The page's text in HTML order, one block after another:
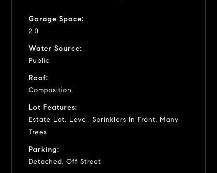
Garage Space:
2.0
Water Source:
Public
Roof:
Composition
Lot Features:
Estate Lot, Level, Sprinklers In Front, Many
Trees
Parking:
Detached, Off Street